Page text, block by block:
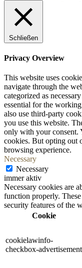
Schließen
Privacy Overview
This website uses
navigate through the
categorized as
essential for the
also use third-party
you use this website.
only with your consent.
cookies. But opting out
browsing experience.
Necessary
Necessary
immer aktiv
Necessary cookies are
function properly.
security features of the
Cookie
cookielawinfo-
checkbox-advertisement